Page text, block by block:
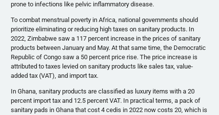
prone to infections like pelvic inflammatory disease.
To combat menstrual poverty in Africa, national governments should
prioritize eliminating or reducing high taxes on sanitary products. In
2022, Zimbabwe saw a 117 percent increase in the prices of sanitary
products between January and May. At that same time, the Democratic
Republic of Congo saw a 50 percent price rise. The price increase is
attributed to taxes levied on sanitary products like sales tax, value-
added tax (VAT), and import tax.
In Ghana, sanitary products are classified as luxury items with a 20
percent import tax and 12.5 percent VAT. In practical terms, a pack of
sanitary pads in Ghana that cost 4 cedis in 2022 now costs 20, which is